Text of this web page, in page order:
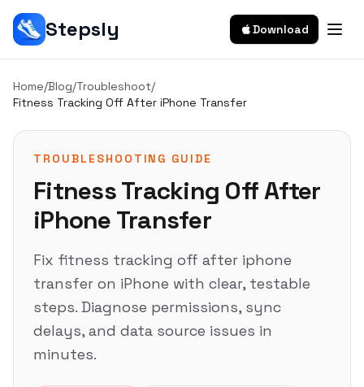
Stepsly Download
Home/Blog/Troubleshoot/
Fitness Tracking Off After iPhone Transfer
TROUBLESHOOTING GUIDE
Fitness Tracking Off After
iPhone Transfer
Fix fitness tracking off after iphone
transfer on iPhone with clear, testable
steps. Diagnose permissions, sync
delays, and data source issues in
minutes.